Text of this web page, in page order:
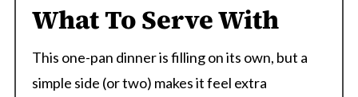
What To Serve With
This one-pan dinner is filling on its own, but a
simple side (or two) makes it feel extra